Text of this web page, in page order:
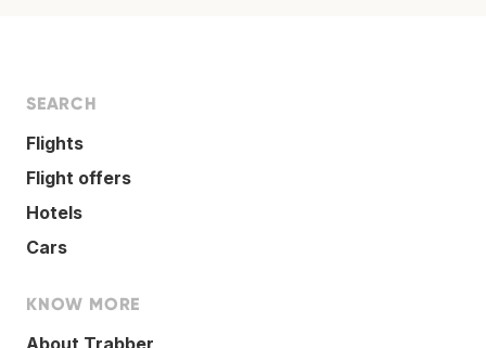
SEARCH
Flights
Flight offers
Hotels
Cars
KNOW MORE
About Trabber